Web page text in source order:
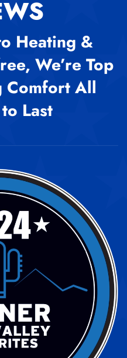
Heating &
We’re Top
Comfort All
Last